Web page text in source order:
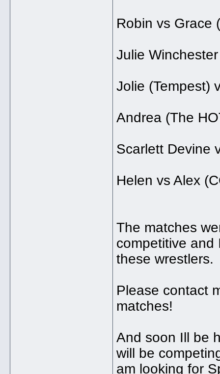
Robin vs Grace
Julie
Jolie (Tempest)
Andrea (The
Scarlett Devine
Helen vs Alex
The matches
competitive and
these
Please contact
matches!
And soon Ill be
will be
am looking for